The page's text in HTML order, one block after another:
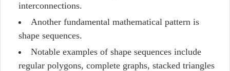
interconnections.
Another fundamental mathematical pattern is
shape sequences.
Notable examples of shape sequences include
regular polygons, complete graphs, stacked triangles